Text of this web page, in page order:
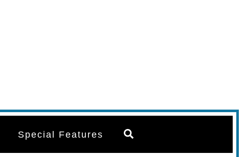
Special Features